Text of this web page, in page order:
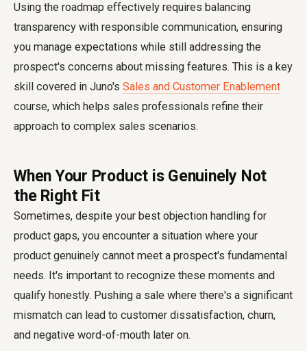
Using the roadmap effectively requires balancing
transparency with responsible communication, ensuring
you manage expectations while still addressing the
prospect's concerns about missing features. This is a key
skill covered in Juno's Sales and Customer Enablement
course, which helps sales professionals refine their
approach to complex sales scenarios.
When Your Product is Genuinely Not
the Right Fit
Sometimes, despite your best objection handling for
product gaps, you encounter a situation where your
product genuinely cannot meet a prospect's fundamental
needs. It's important to recognize these moments and
qualify honestly. Pushing a sale where there's a significant
mismatch can lead to customer dissatisfaction, churn,
and negative word-of-mouth later on.